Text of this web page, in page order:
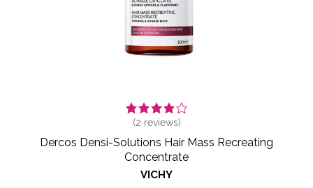
(2 reviews)
Dercos Densi-Solutions Hair Mass Recreating
Concentrate
VICHY